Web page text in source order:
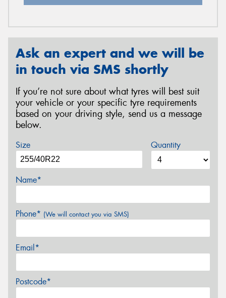
Ask an expert and we will be
in touch via SMS shortly
If you’re not sure about what tyres will best suit
your vehicle or your specific tyre requirements
based on your driving style, send us a message
below.
Size Quantity
Name*
Phone* (We will contact you via SMS)
Email*
Postcode*